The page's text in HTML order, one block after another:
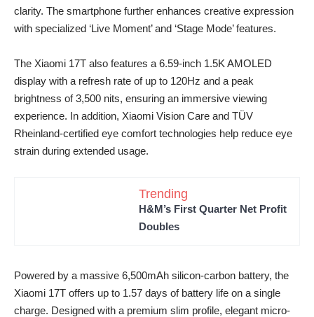
clarity. The smartphone further enhances creative expression
with specialized ‘Live Moment’ and ‘Stage Mode’ features.
The Xiaomi 17T also features a 6.59-inch 1.5K AMOLED
display with a refresh rate of up to 120Hz and a peak
brightness of 3,500 nits, ensuring an immersive viewing
experience. In addition, Xiaomi Vision Care and TÜV
Rheinland-certified eye comfort technologies help reduce eye
strain during extended usage.
Trending
H&M’s First Quarter Net Profit
Doubles
Powered by a massive 6,500mAh silicon-carbon battery, the
Xiaomi 17T offers up to 1.57 days of battery life on a single
charge. Designed with a premium slim profile, elegant micro-